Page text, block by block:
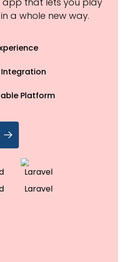
a whole new way.
Platform
Laravel